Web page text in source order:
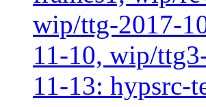
wip/ttg-2017-
11-10, wip/
11-13: hypsrc-